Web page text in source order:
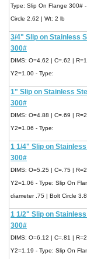
Type: Slip On Flange 300#
Circle 2.62 | Wt: 2 lb
3/4" Slip on Stainless
300#
DIMS: O=4.62 | C=.62 |
Y2=1.00 - Type:
1" Slip on Stainless
300#
DIMS: O=4.88 | C=.69 |
Y2=1.06 - Type:
1 1/4" Slip on
300#
DIMS: O=5.25 | C=.75 |
Y2=1.06 - Type: Slip On
diameter .75 | Bolt Circle
1 1/2" Slip on
300#
DIMS: O=6.12 | C=.81 |
Y2=1.19 - Type: Slip On